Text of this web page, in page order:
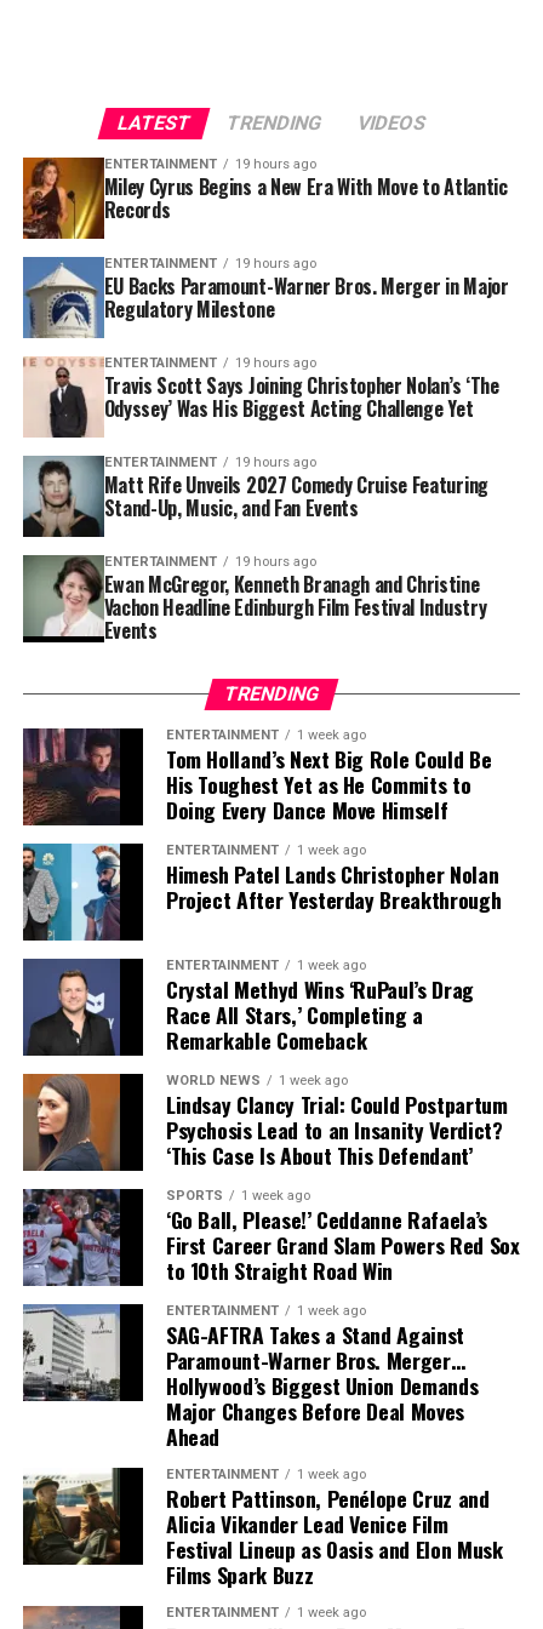
another roster addition—it is a message that October
baseball remains the goal.
The 6-foot-4, 347-pound defensive tackle has played
eight NFL seasons and has recorded
35 career sacks
ability to occupy blockers and disrupt the interior of
opposing offensive lines has made him a crucial part of
the Buccaneers’ defensive identity.
Vea was named to the Pro Bowlin 2021 and again in
2024.
His most recent season was also one of his most durable.
Vea appeared in all 17 games, finishing with4.5 sacks,
13 quarterback hits and 34 tackles.
For Tampa Bay, losing him would create an immediate
challenge.
Finding a player capable of replacing Vea’s combination
of size, strength and experience would not be easy,
particularly with the regular season approaching.
Contract Situation Puts Buccaneers in
Difficult Position
The timing of Vea’s trade request is particularly
significant because the Buccaneers have another major
contract situation involving their quarterback.
Baker Mayfield
, who is entering the final season of a
three-year, $100 million contract, is also seeking an
extension.
Mayfield participated fully in minicamp, but he
acknowledged last month that negotiations were
“anywhere close” to being completed. He also indicated
that he would not continue contract discussions once
training camp began.
That leaves Tampa Bay facing important decisions
involving two of the team’s most recognizable players.
While Vea has now requested a trade, Mayfield remains
with the team and is expected to lead the offense into
the new season.
LATEST TRENDING VIDEOS
ENTERTAINMENT 19 hours ago
Miley Cyrus Begins a New Era With Move to Atlantic
Records
ENTERTAINMENT 19 hours ago
EU Backs Paramount-Warner Bros. Merger in Major
Regulatory Milestone
ENTERTAINMENT 19 hours ago
Travis Scott Says Joining Christopher Nolan’s ‘The
Odyssey’ Was His Biggest Acting Challenge Yet
ENTERTAINMENT 19 hours ago
Matt Rife Unveils 2027 Comedy Cruise Featuring
Stand-Up, Music, and Fan Events
ENTERTAINMENT 19 hours ago
Ewan McGregor, Kenneth Branagh and Christine
Vachon Headline Edinburgh Film Festival Industry
Events
TRENDING
ENTERTAINMENT 1 week ago
Tom Holland’s Next Big Role Could Be
His Toughest Yet as He Commits to
Doing Every Dance Move Himself
ENTERTAINMENT 1 week ago
Himesh Patel Lands Christopher Nolan
Project After Yesterday Breakthrough
ENTERTAINMENT 1 week ago
Crystal Methyd Wins ‘RuPaul’s Drag
Race All Stars,’ Completing a
Remarkable Comeback
WORLD NEWS 1 week ago
Lindsay Clancy Trial: Could Postpartum
Psychosis Lead to an Insanity Verdict?
‘This Case Is About This Defendant’
SPORTS 1 week ago
‘Go Ball, Please!’ Ceddanne Rafaela’s
First Career Grand Slam Powers Red Sox
to 10th Straight Road Win
ENTERTAINMENT 1 week ago
SAG-AFTRA Takes a Stand Against
Paramount-Warner Bros. Merger…
Hollywood’s Biggest Union Demands
Major Changes Before Deal Moves
Ahead
ENTERTAINMENT 1 week ago
Robert Pattinson, Penélope Cruz and
Alicia Vikander Lead Venice Film
Festival Lineup as Oasis and Elon Musk
Films Spark Buzz
ENTERTAINMENT 1 week ago